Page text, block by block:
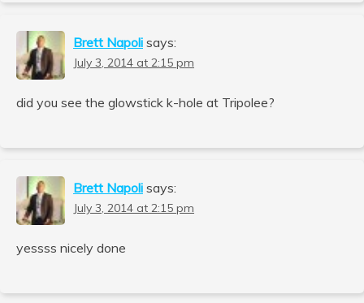
Brett Napoli says:
July 3, 2014 at 2:15 pm
did you see the glowstick k-hole at Tripolee?
Brett Napoli says:
July 3, 2014 at 2:15 pm
yessss nicely done